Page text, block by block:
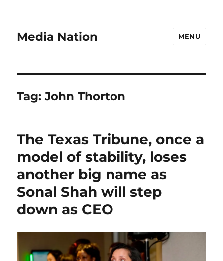
Media Nation MENU
Tag:John Thorton
The Texas Tribune, once a
model of stability, loses
another big name as
Sonal Shah will step
down as CEO